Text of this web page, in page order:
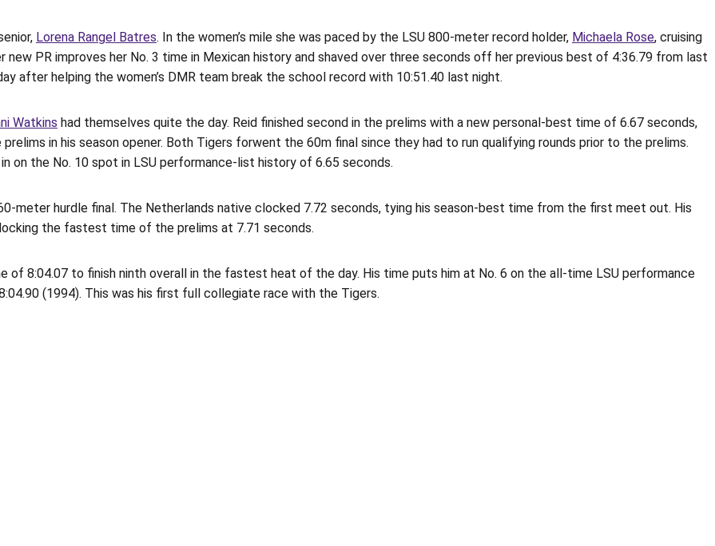
Lorena Rangel Batres. In the women’s mile she was paced by the LSU 800-meter record holder, Michaela Rose, cruising
new PR improves her No. 3 time in Mexican history and shaved over three seconds off her previous best of 4:36.79 from last
after helping the women’s DMR team break the school record with 10:51.40 last night.
Watkins had themselves quite the day. Reid finished second in the prelims with a new personal-best time of 6.67 seconds,
in his season opener. Both Tigers forwent the 60m final since they had to run qualifying rounds prior to the prelims.
on the No. 10 spot in LSU performance-list history of 6.65 seconds.
meter hurdle final. The Netherlands native clocked 7.72 seconds, tying his season-best time from the first meet out. His
the fastest time of the prelims at 7.71 seconds.
of 8:04.07 to finish ninth overall in the fastest heat of the day. His time puts him at No. 6 on the all-time LSU performance
(1994). This was his first full collegiate race with the Tigers.